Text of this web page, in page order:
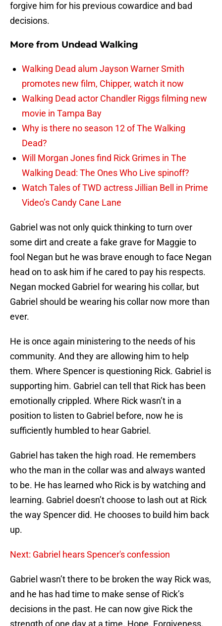
forgive him for his previous cowardice and bad
decisions.
More from Undead Walking
Walking Dead alum Jayson Warner Smith
promotes new film, Chipper, watch it now
Walking Dead actor Chandler Riggs filming new
movie in Tampa Bay
Why is there no season 12 of The Walking
Dead?
Will Morgan Jones find Rick Grimes in The
Walking Dead: The Ones Who Live spinoff?
Watch Tales of TWD actress Jillian Bell in Prime
Video’s Candy Cane Lane
Gabriel was not only quick thinking to turn over
some dirt and create a fake grave for Maggie to
fool Negan but he was brave enough to face Negan
head on to ask him if he cared to pay his respects.
Negan mocked Gabriel for wearing his collar, but
Gabriel should be wearing his collar now more than
ever.
He is once again ministering to the needs of his
community. And they are allowing him to help
them. Where Spencer is questioning Rick. Gabriel is
supporting him. Gabriel can tell that Rick has been
emotionally crippled. Where Rick wasn’t in a
position to listen to Gabriel before, now he is
sufficiently humbled to hear Gabriel.
Gabriel has taken the high road. He remembers
who the man in the collar was and always wanted
to be. He has learned who Rick is by watching and
learning. Gabriel doesn’t choose to lash out at Rick
the way Spencer did. He chooses to build him back
up.
Next: Gabriel hears Spencer's confession
Gabriel wasn’t there to be broken the way Rick was,
and he has had time to make sense of Rick’s
decisions in the past. He can now give Rick the
strength of one day at a time. Hope. Forgiveness.